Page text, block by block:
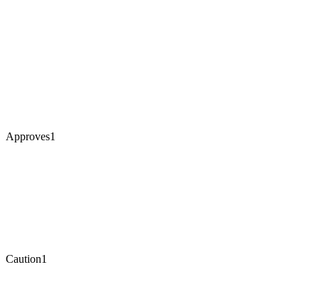
Approves1
Caution1